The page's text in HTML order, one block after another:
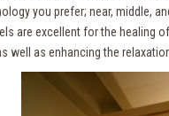
you prefer; near, middle,
are excellent for the healing
well as enhancing the